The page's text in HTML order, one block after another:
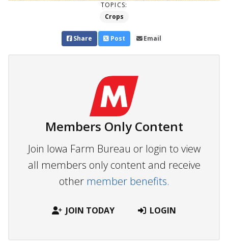
TOPICS:
Crops
Share Post Email
Members Only Content
Join Iowa Farm Bureau or login to view
all members only content and receive
other member benefits.
JOIN TODAY LOGIN